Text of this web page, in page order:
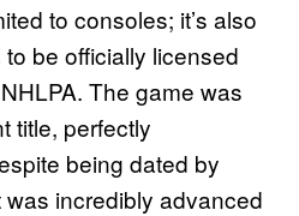
to consoles; it’s also
be officially licensed
The game was
title, perfectly
being dated by
was incredibly advanced